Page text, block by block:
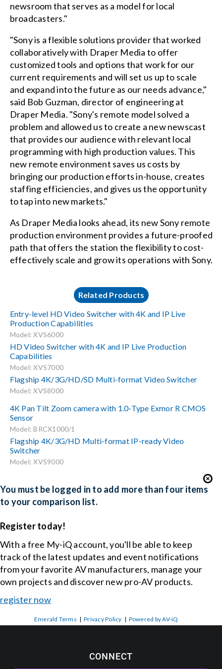
newsroom that serves as a model for local
broadcasters."
"Sony is a flexible solutions provider that worked
collaboratively with Draper Media to offer
customized tools and options that work for our
current requirements and will set us up to scale
and expand into the future as our needs advance,"
said Bob Guzman, director of engineering at
Draper Media. "Sony's remote model solved a
problem and allowed us to create a new newscast
that provides our audience with relevant local
programming with high production values. This
new remote environment saves us costs by
bringing our production efforts in-house, creates
staffing efficiencies, and gives us the opportunity
to tap into new markets."
As Draper Media looks ahead, its new Sony remote
production environment provides a future-proofed
path that offers the station the flexibility to cost-
effectively scale and grow its operations with Sony.
Related Products
Entry-level HD Video Switcher with 4K and IP Live
Production Capabilities
Model: XVS6000
HD Video Switcher with 4K and IP Live Production
Capabilities
Model: XVS7000
Flagship 4K/3G/HD/SD Multi-format Video Switcher
Model: XVS8000
4K Pan Tilt Zoom camera with 1.0-Type Exmor R CMOS
Sensor
Model: BRCX1000/1
Flagship 4K/3G/HD Multi-format IP-ready Video
Switcher
Model: XVS9000
You must be logged in to add more than four items
to your comparison list.
Register today!
With a free My-iQ account, you'll be able to keep
track of the latest updates and event notifications
from your favorite AV manufacturers, manage your
own projects and discover new pro-AV products.
register now
Emerald Terms |Privacy Policy | Powered by AV-iQ
CONNECT